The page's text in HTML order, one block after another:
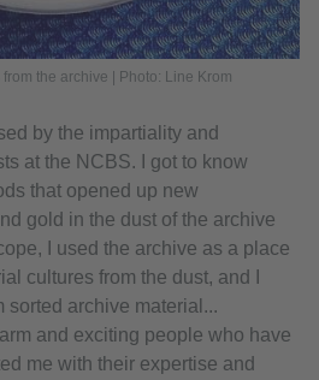
the archive | Photo: Line Krom
by the impartiality and
at the NCBS. I got to know
that opened up new
gold in the dust of the archive
I used the archive as a place
cultures from the dust, and I
sorted archive material...
and exciting people who have
me with their expertise and